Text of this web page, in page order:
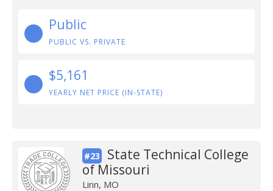
Public
PUBLIC VS. PRIVATE
$5,161
YEARLY NET PRICE (IN-STATE)
#23
State Technical College
of Missouri
Linn, MO